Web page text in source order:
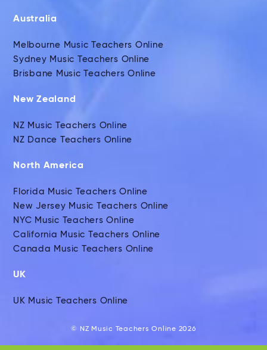
Australia
Melbourne Music Teachers Online
Sydney Music Teachers Online
Brisbane Music Teachers Online
New Zealand
NZ Music Teachers Online
NZ Dance Teachers Online
North America
Florida Music Teachers Online
New Jersey Music Teachers Online
NYC Music Teachers Online
California Music Teachers Online
Canada Music Teachers Online
UK
UK Music Teachers Online
© NZ Music Teachers Online 2026